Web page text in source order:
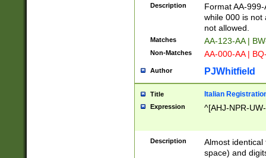
Description
Format AA-
while 000 is not
not allowed.
Matches AA-123-AA |
Non-Matches AA-000-AA |
Author PJWhitfield
Title Italian
Expression ^[AHJ-NPR-
Description
Almost
space) and